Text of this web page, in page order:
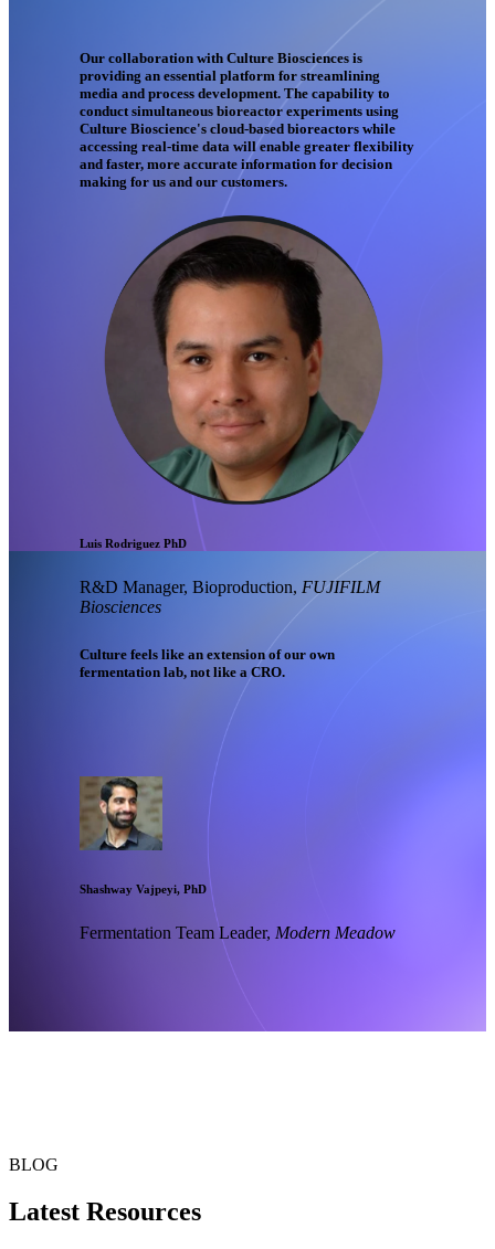
Our collaboration with Culture Biosciences is
providing an essential platform for streamlining
media and process development. The capability to
conduct simultaneous bioreactor experiments using
Culture Bioscience's cloud-based bioreactors while
accessing real-time data will enable greater flexibility
and faster, more accurate information for decision
making for us and our customers.
Luis Rodriguez PhD
R&D Manager, Bioproduction, FUJIFILM
Biosciences
Culture feels like an extension of our own
fermentation lab, not like a CRO.
Shashway Vajpeyi, PhD
Fermentation Team Leader, Modern Meadow
BLOG
Latest Resources